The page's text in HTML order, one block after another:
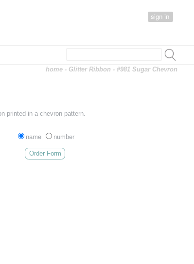
sign in
home - Glitter Ribbon - #981 Sugar Chevron
printed in a chevron pattern.
name number
Order Form